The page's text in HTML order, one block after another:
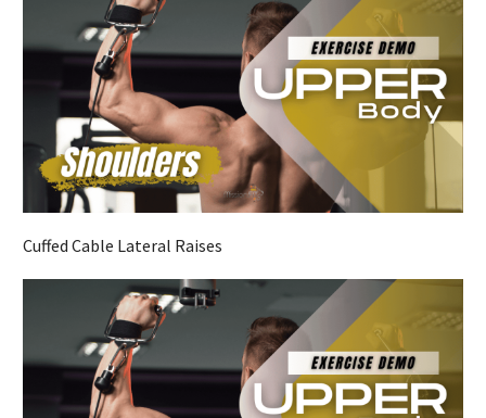
Cuffed Cable Lateral Raises